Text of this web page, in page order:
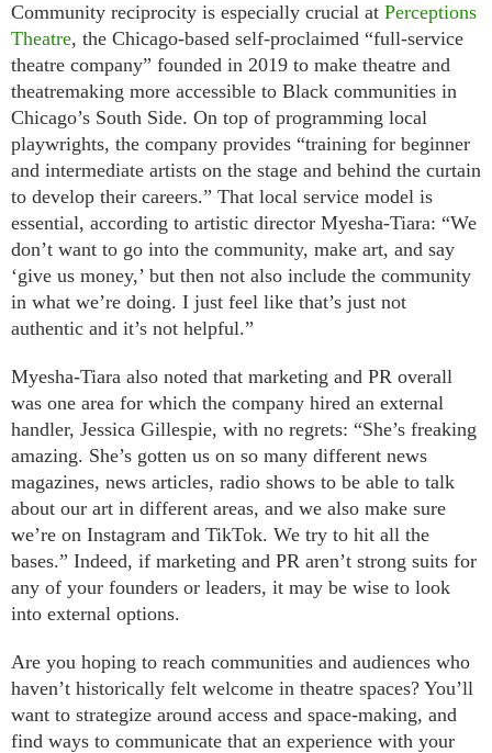
Community reciprocity is especially crucial at Perceptions
Theatre, the Chicago-based self-proclaimed “full-service
theatre company” founded in 2019 to make theatre and
theatremaking more accessible to Black communities in
Chicago’s South Side. On top of programming local
playwrights, the company provides “training for beginner
and intermediate artists on the stage and behind the curtain
to develop their careers.” That local service model is
essential, according to artistic director Myesha-Tiara: “We
don’t want to go into the community, make art, and say
‘give us money,’ but then not also include the community
in what we’re doing. I just feel like that’s just not
authentic and it’s not helpful.”
Myesha-Tiara also noted that marketing and PR overall
was one area for which the company hired an external
handler, Jessica Gillespie, with no regrets: “She’s freaking
amazing. She’s gotten us on so many different news
magazines, news articles, radio shows to be able to talk
about our art in different areas, and we also make sure
we’re on Instagram and TikTok. We try to hit all the
bases.” Indeed, if marketing and PR aren’t strong suits for
any of your founders or leaders, it may be wise to look
into external options.
Are you hoping to reach communities and audiences who
haven’t historically felt welcome in theatre spaces? You’ll
want to strategize around access and space-making, and
find ways to communicate that an experience with your